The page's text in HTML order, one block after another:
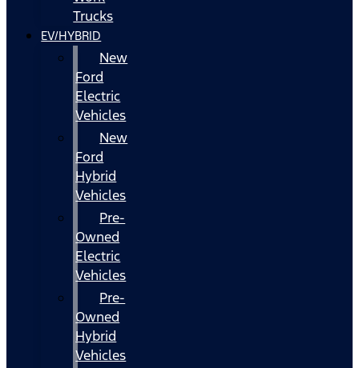
Trucks
EV/HYBRID
New
Ford
Electric
Vehicles
New
Ford
Hybrid
Vehicles
Pre-
Owned
Electric
Vehicles
Pre-
Owned
Hybrid
Vehicles